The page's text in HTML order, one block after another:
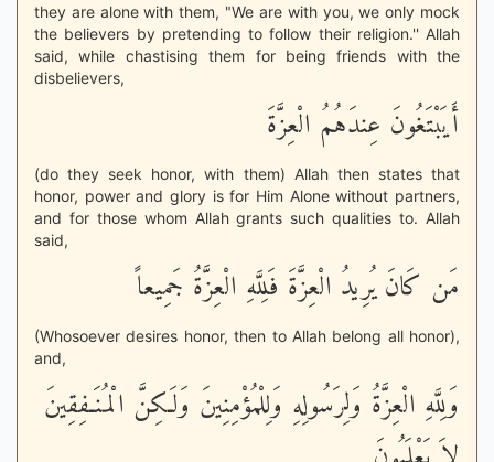
they are alone with them, "We are with you, we only mock
the believers by pretending to follow their religion.'' Allah
said, while chastising them for being friends with the
disbelievers,
أَيَبْتَغُونَ عِندَهُمُ الْعِزَّةَ
(do they seek honor, with them) Allah then states that
honor, power and glory is for Him Alone without partners,
and for those whom Allah grants such qualities to. Allah
said,
مَن كَانَ يُرِيدُ الْعِزَّةَ فَلِلَّهِ الْعِزَّةُ جَمِيعاً
(Whosoever desires honor, then to Allah belong all honor),
and,
وَلِلَّهِ الْعِزَّةُ وَلِرَسُولِهِ وَلِلْمُؤْمِنِينَ وَلَـكِنَّ الْمُنَـفِقِينَ